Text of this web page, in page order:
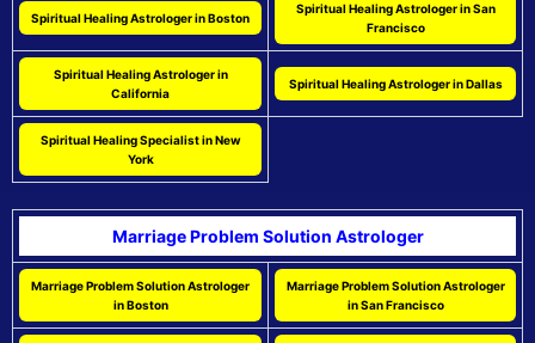
Spiritual Healing Astrologer in Boston
Spiritual Healing Astrologer in San
Francisco
Spiritual Healing Astrologer in
California
Spiritual Healing Astrologer in Dallas
Spiritual Healing Specialist in New
York
Marriage Problem Solution Astrologer
Marriage Problem Solution Astrologer
in Boston
Marriage Problem Solution Astrologer
in San Francisco